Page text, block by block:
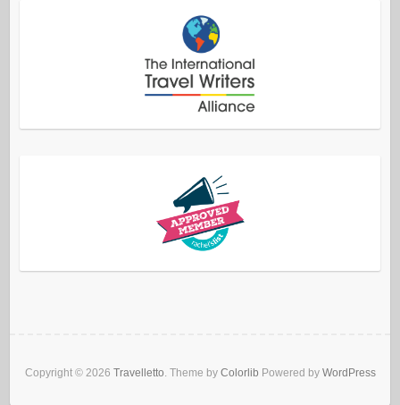
Copyright © 2026 Travelletto. Theme by Colorlib Powered by WordPress